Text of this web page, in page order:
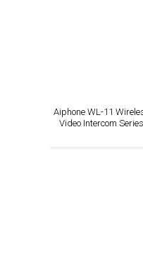
Aiphone WL-11
Video Intercom Series